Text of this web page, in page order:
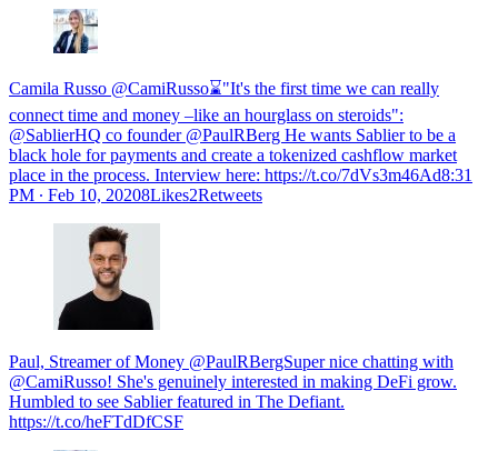
Camila Russo @CamiRusso⌛️"It's the first time we can really
connect time and money –like an hourglass on steroids":
@SablierHQ co founder @PaulRBerg He wants Sablier to be a
black hole for payments and create a tokenized cashflow market
place in the process. Interview here: https://t.co/7dVs3m46Ad8:31
PM ∙ Feb 10, 20208Likes2Retweets
Paul, Streamer of Money @PaulRBergSuper nice chatting with
@CamiRusso! She's genuinely interested in making DeFi grow.
Humbled to see Sablier featured in The Defiant.
https://t.co/heFTdDfCSF